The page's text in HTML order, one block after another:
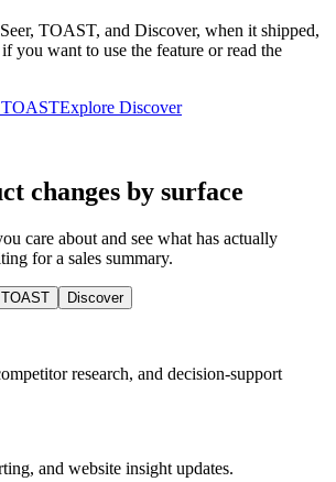
TOAST, and Discover, when it shipped,
you want to use the feature or read the
Explore Discover
changes by surface
care about and see what has actually
for a sales summary.
TOAST Discover
research, and decision-support
and website insight updates.